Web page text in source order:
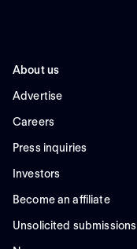
About us
Advertise
Careers
Press inquiries
Investors
Become an affiliate
Unsolicited submissions